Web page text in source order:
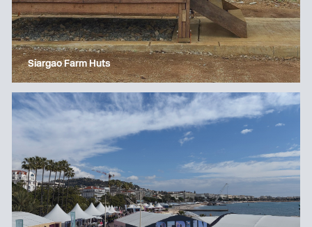
Siargao Farm Huts